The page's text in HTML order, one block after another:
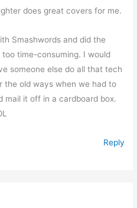
does great covers for me.
Smashwords and did the
time-consuming. I would
someone else do all that tech
the old ways when we had to
mail it off in a cardboard box.
Reply